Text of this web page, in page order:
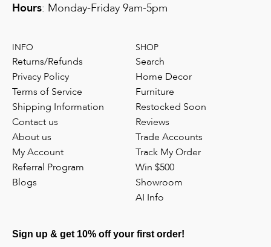
Hours: Monday-Friday 9am-5pm
INFO
Returns/Refunds
Privacy Policy
Terms of Service
Shipping Information
Contact us
About us
My Account
Referral Program
Blogs
SHOP
Search
Home Decor
Furniture
Restocked Soon
Reviews
Trade Accounts
Track My Order
Win $500
Showroom
AI Info
Sign up & get 10% off your first order!